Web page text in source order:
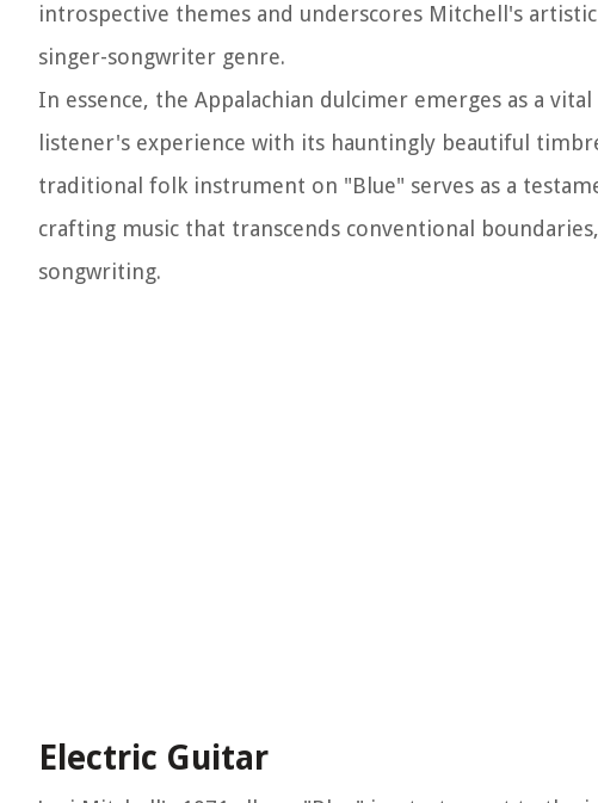
introspective themes and underscores Mitchell's
singer-songwriter genre.
In essence, the Appalachian dulcimer emerges as a
listener's experience with its hauntingly beautiful
traditional folk instrument on "Blue" serves as a
crafting music that transcends conventional
songwriting.
Electric Guitar